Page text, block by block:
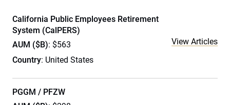
California Public Employees Retirement
System (CalPERS)
AUM ($B): $563
Country: United States
View Articles
PGGM / PFZW